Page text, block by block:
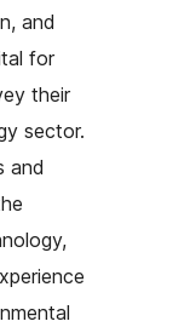
and
for
their
sector.
and